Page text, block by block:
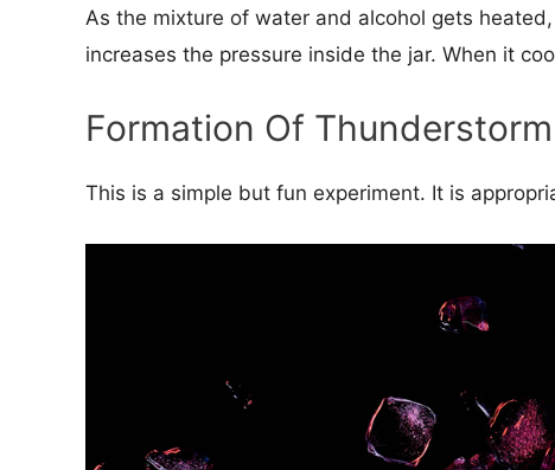
As the mixture of water and alcohol gets
increases the pressure inside the jar. When it
Formation Of Thunderstorm
This is a simple but fun experiment. It is